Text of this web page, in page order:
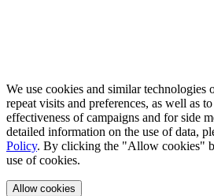
We use cookies and similar technologies
repeat visits and preferences, as well as
effectiveness of campaigns and for side
detailed information on the use of data,
Policy. By clicking the "Allow cookies"
use of cookies.
Allow cookies